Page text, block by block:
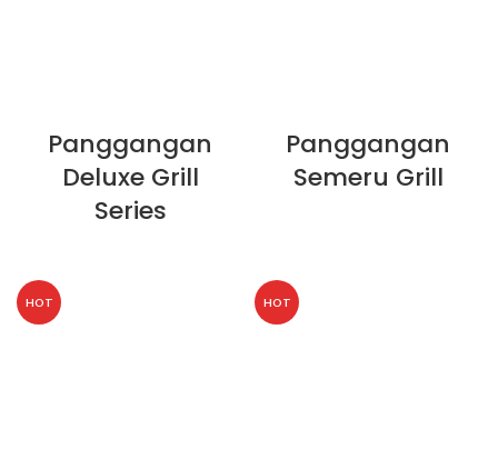
Panggangan
Deluxe Grill
Series
Panggangan
Semeru Grill
HOT HOT